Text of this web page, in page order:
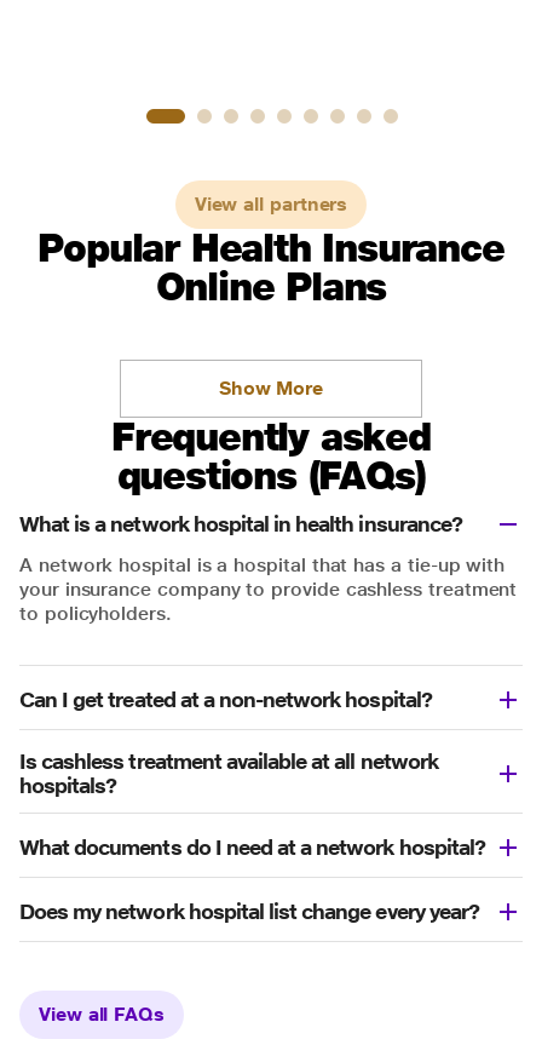
View all partners
Popular Health Insurance
Online Plans
Show More
Frequently asked
questions (FAQs)
What is a network hospital in health insurance?
A network hospital is a hospital that has a tie-up with
your insurance company to provide cashless treatment
to policyholders.
Can I get treated at a non-network hospital?
Is cashless treatment available at all network
hospitals?
What documents do I need at a network hospital?
Does my network hospital list change every year?
View all FAQs